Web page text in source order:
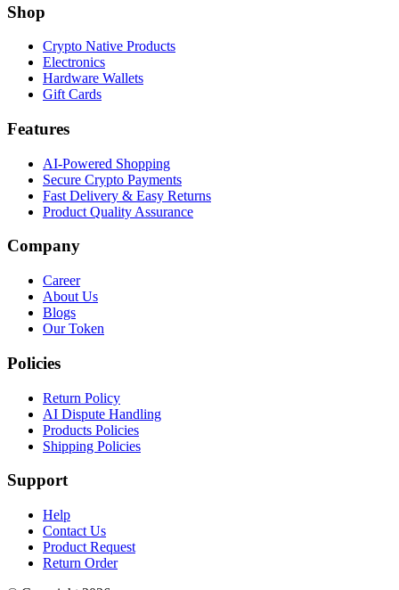
Shop
Crypto Native Products
Electronics
Hardware Wallets
Gift Cards
Features
AI-Powered Shopping
Secure Crypto Payments
Fast Delivery & Easy Returns
Product Quality Assurance
Company
Career
About Us
Blogs
Our Token
Policies
Return Policy
AI Dispute Handling
Products Policies
Shipping Policies
Support
Help
Contact Us
Product Request
Return Order